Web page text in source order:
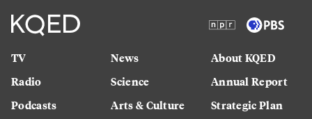
TV
Radio
Podcasts
News
Science
Arts & Culture
About KQED
Annual Report
Strategic Plan